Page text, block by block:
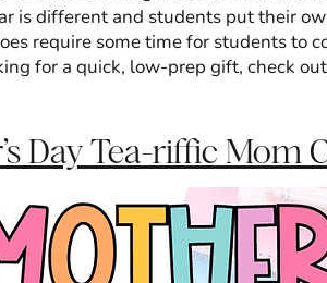
is different and students put their
require some time for students to
for a quick, low-prep gift, check
Day Tea-riffic Mom